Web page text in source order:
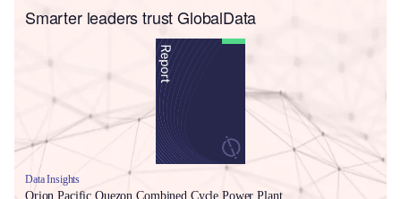
Smarter leaders trust GlobalData
Data Insights
Orion Pacific Quezon Combined Cycle Power Plant